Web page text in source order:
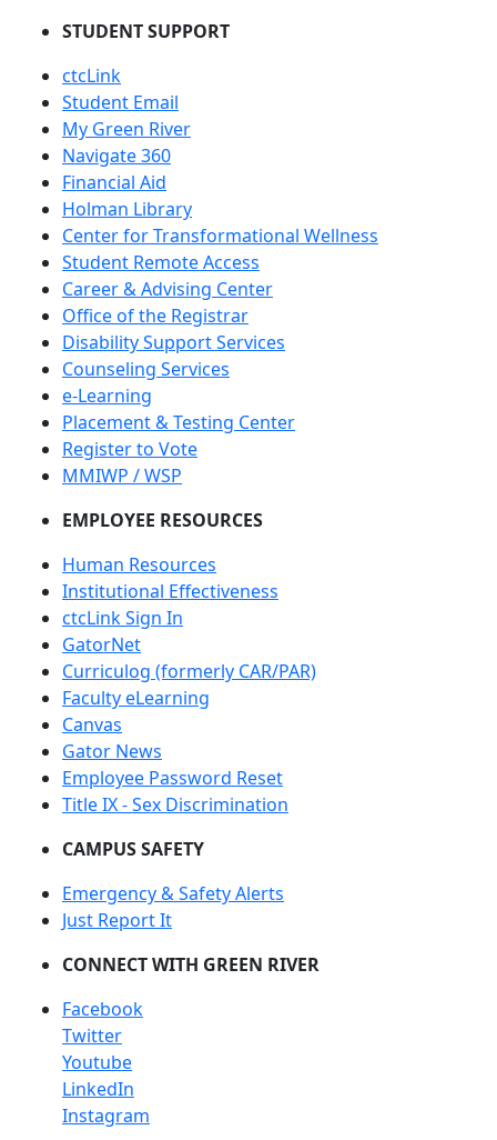
STUDENT SUPPORT
ctcLink
Student Email
My Green River
Navigate 360
Financial Aid
Holman Library
Center for Transformational Wellness
Student Remote Access
Career & Advising Center
Office of the Registrar
Disability Support Services
Counseling Services
e-Learning
Placement & Testing Center
Register to Vote
MMIWP / WSP
EMPLOYEE RESOURCES
Human Resources
Institutional Effectiveness
ctcLink Sign In
GatorNet
Curriculog (formerly CAR/PAR)
Faculty eLearning
Canvas
Gator News
Employee Password Reset
Title IX - Sex Discrimination
CAMPUS SAFETY
Emergency & Safety Alerts
Just Report It
CONNECT WITH GREEN RIVER
Facebook
Twitter
Youtube
LinkedIn
Instagram